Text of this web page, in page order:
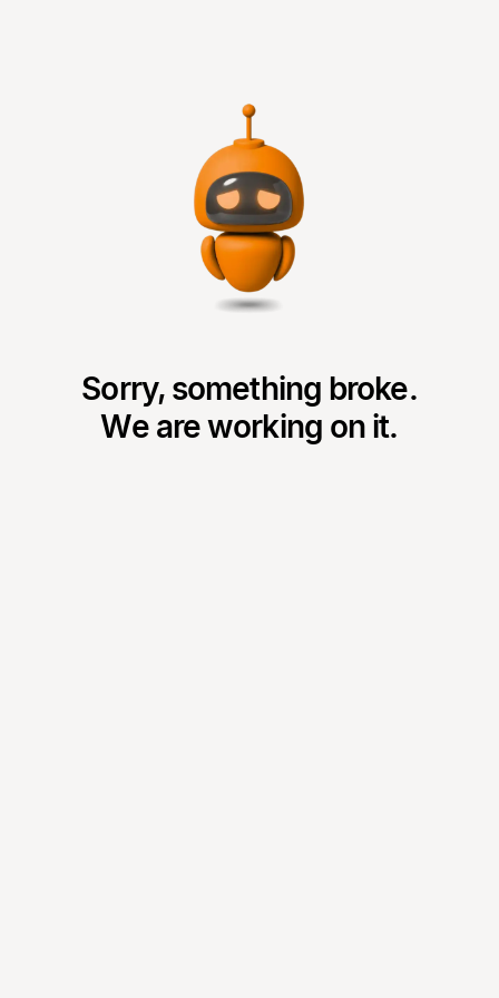
Sorry, something broke.
We are working on it.